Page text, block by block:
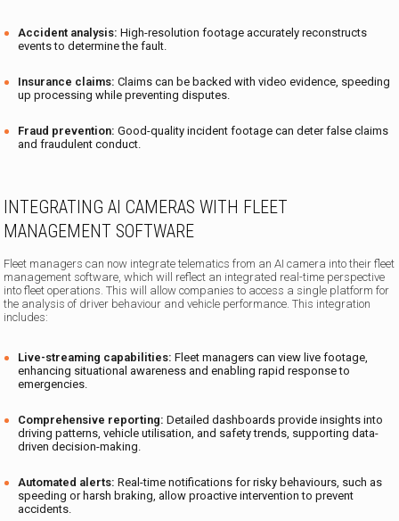
Accident analysis: High-resolution footage accurately reconstructs
events to determine the fault.
Insurance claims: Claims can be backed with video evidence, speeding
up processing while preventing disputes.
Fraud prevention: Good-quality incident footage can deter false claims
and fraudulent conduct.
INTEGRATING AI CAMERAS WITH FLEET
MANAGEMENT SOFTWARE
Fleet managers can now integrate telematics from an AI camera into their fleet
management software, which will reflect an integrated real-time perspective
into fleet operations. This will allow companies to access a single platform for
the analysis of driver behaviour and vehicle performance. This integration
includes:
Live-streaming capabilities: Fleet managers can view live footage,
enhancing situational awareness and enabling rapid response to
emergencies.
Comprehensive reporting:Detailed dashboards provide insights into
driving patterns, vehicle utilisation, and safety trends, supporting data-
driven decision-making.
Automated alerts: Real-time notifications for risky behaviours, such as
speeding or harsh braking, allow proactive intervention to prevent
accidents.